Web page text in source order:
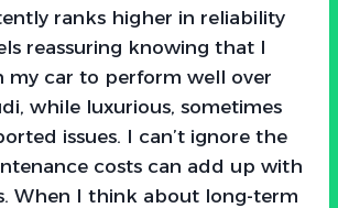
ranks higher in reliability
reassuring knowing that I
my car to perform well over
while luxurious, sometimes
issues. I can’t ignore the
costs can add up with
When I think about long-term